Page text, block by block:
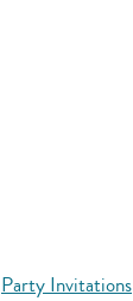
Party Invitations